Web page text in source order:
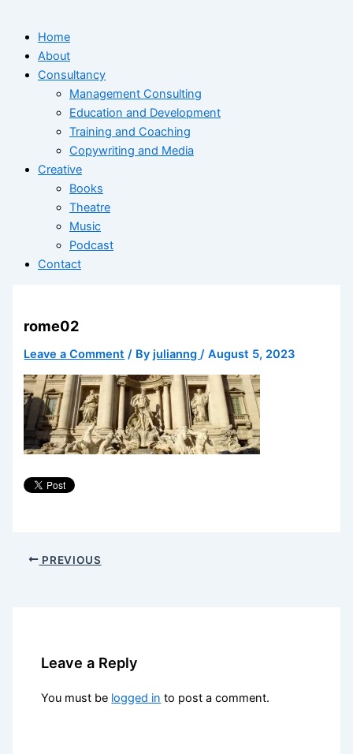
Home
About
Consultancy
Management Consulting
Education and Development
Training and Coaching
Copywriting and Media
Creative
Books
Theatre
Music
Podcast
Contact
rome02
Leave a Comment / By julianng/August 5, 2023
PREVIOUS
Leave a Reply
You must be logged in to post a comment.